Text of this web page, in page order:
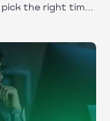
the right times